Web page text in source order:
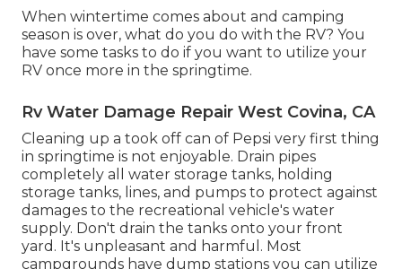
When wintertime comes about and camping
season is over, what do you do with the RV? You
have some tasks to do if you want to utilize your
RV once more in the springtime.
Rv Water Damage Repair West Covina, CA
Cleaning up a took off can of Pepsi very first thing
in springtime is not enjoyable. Drain pipes
completely all water storage tanks, holding
storage tanks, lines, and pumps to protect against
damages to the recreational vehicle's water
supply. Don't drain the tanks onto your front
yard. It's unpleasant and harmful. Most
campgrounds have dump stations you can utilize